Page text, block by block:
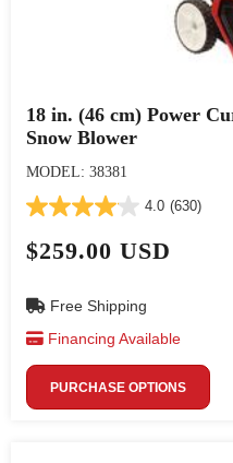
18 in. (46 cm) Power
Snow Blower
MODEL: 38381
4.0 (630)
$259.00 USD
Free Shipping
Financing Available
PURCHASE OPTIONS